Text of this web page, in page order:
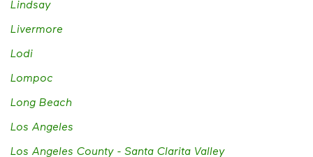
Lindsay
Livermore
Lodi
Lompoc
Long Beach
Los Angeles
Los Angeles County - Santa Clarita Valley